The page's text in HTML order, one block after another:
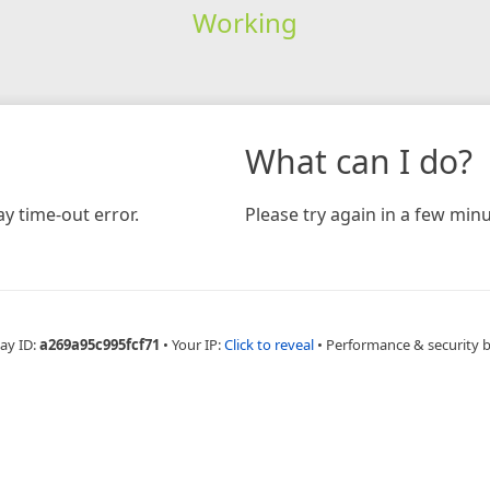
Working
time-out error.
What can I do?
Please try again in a few
ID:a269a95c995fcf71 • Your IP:Click to reveal • Performance & security